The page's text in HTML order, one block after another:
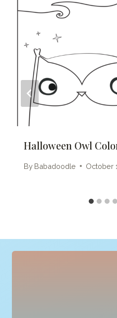
Halloween Owl
By Babadoodle October